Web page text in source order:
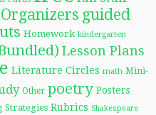
guided
Homework kindergarten
Lesson Plans
Literature Circles math Mini-
Other poetry Posters
Strategies Rubrics Shakespeare